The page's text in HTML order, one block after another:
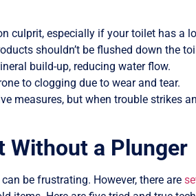
culprit, especially if your toilet has a
shouldn’t be flushed down the
build-up, reducing water flow.
to clogging due to wear and tear.
measures, but when trouble strikes
Without a Plunger
be frustrating. However, there are